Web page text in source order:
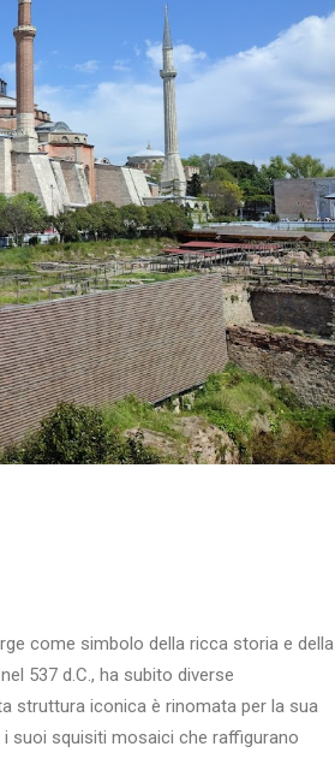
come simbolo della ricca storia e della
537 d.C., ha subito diverse
struttura iconica è rinomata per la sua
suoi squisiti mosaici che raffigurano